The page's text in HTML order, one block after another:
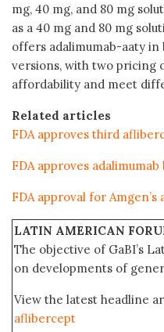
mg, 40 mg, and 80 mg
as a 40 mg and 80 mg
offers adalimumab-aaty
versions, with two
affordability and meet
Related articles
FDA approves third
FDA approves
FDA approval for
LATIN AMERICAN
The objective of GaBI’s
on developments of
View the latest headline
aflibercept